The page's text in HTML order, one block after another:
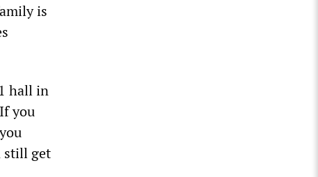
is
hall in
you
still get